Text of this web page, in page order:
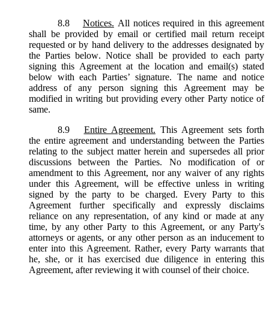
8.8 Notices. All notices required in this agreement
shall be provided by email or certified mail return receipt
requested or by hand delivery to the addresses designated by
the Parties below. Notice shall be provided to each party
signing this Agreement at the location and email(s) stated
below with each Parties’ signature. The name and notice
address of any person signing this Agreement may be
modified in writing but providing every other Party notice of
same.
8.9
Entire Agreement. This Agreement sets forth
the entire agreement and understanding between the Parties
relating to the subject matter herein and supersedes all prior
discussions between the Parties. No modification of or
amendment to this Agreement, nor any waiver of any rights
under this Agreement, will be effective unless in writing
signed by the party to be charged. Every Party to this
Agreement further specifically and expressly disclaims
reliance on any representation, of any kind or made at any
time, by any other Party to this Agreement, or any Party's
attorneys or agents, or any other person as an inducement to
enter into this Agreement. Rather, every Party warrants that
he, she, or it has exercised due diligence in entering this
Agreement, after reviewing it with counsel of their choice.